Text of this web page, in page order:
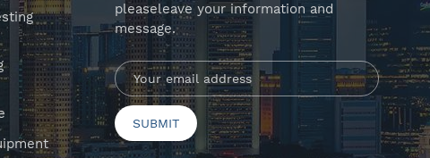
pleaseleave your information and
message.